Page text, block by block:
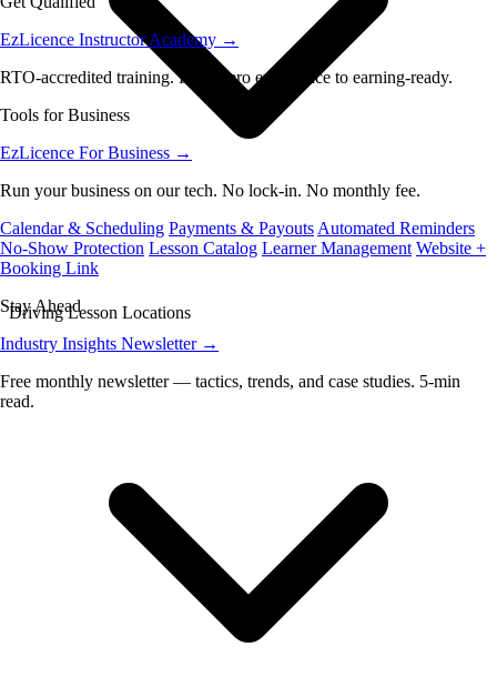
EzLicence Instructor Academy →
RTO-accredited training. From zero experience to earning-ready.
Tools for Business
EzLicence For Business →
Run your business on our tech. No lock-in. No monthly fee.
Calendar & Scheduling Payments & Payouts Automated Reminders
No-Show Protection Lesson Catalog Learner Management Website +
Booking Link
Stay Ahead
Industry Insights Newsletter →
Free monthly newsletter — tactics, trends, and case studies. 5-min
read.
Driving Lesson Locations